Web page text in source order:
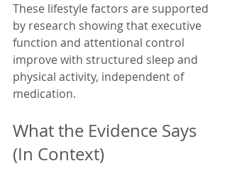
These lifestyle factors are supported
by research showing that executive
function and attentional control
improve with structured sleep and
physical activity, independent of
medication.
What the Evidence Says
(In Context)